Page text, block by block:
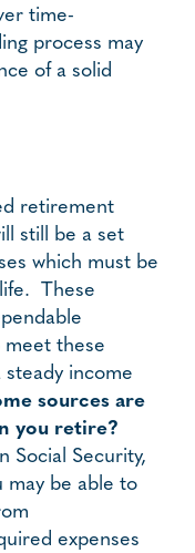
time-
process may
of a solid
retirement
still be a set
which must be
These
these
steady income
sources are
you retire?
Social Security,
may be able to
expenses